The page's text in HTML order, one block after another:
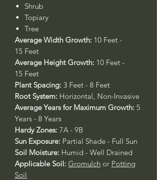
Shrub
Topiary
Tree
Average Width Growth: 10 Feet -
15 Feet
Average Height Growth: 10 Feet -
15 Feet
Plant Spacing: 3 Feet - 8 Feet
Root System: Horizontal, Non-Invasive
Average Years for Maximum Growth: 5
Years - 8 Years
Hardy Zones: 7A - 9B
Sun Exposure: Partial Shade - Full Sun
Soil Moisture: Humid - Well Drained
Applicable Soil: Gromulch or Potting
Soil